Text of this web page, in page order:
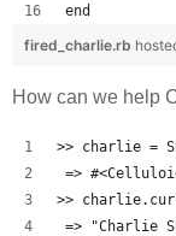
end
fired_charlie.rb
How can we help
>> charlie =
=>
>>
=> "Charlie